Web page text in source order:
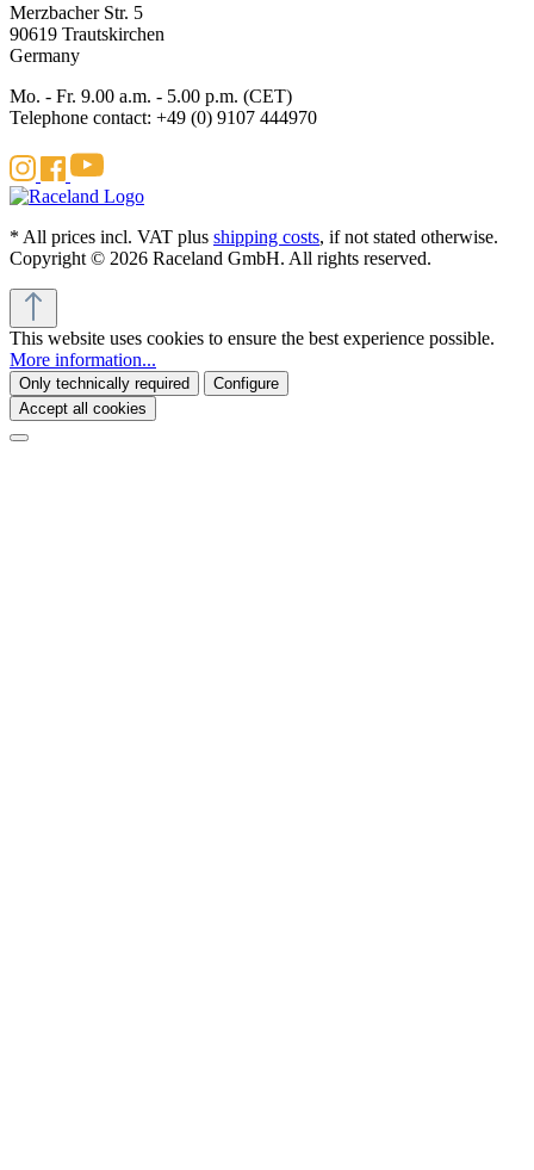
Merzbacher Str. 5
90619 Trautskirchen
Germany
Mo. - Fr. 9.00 a.m. - 5.00 p.m. (CET)
Telephone contact: +49 (0) 9107 444970
* All prices incl. VAT plus shipping costs, if not stated otherwise.
Copyright © 2026 Raceland GmbH. All rights reserved.
This website uses cookies to ensure the best experience possible.
More information...
Only technically required
Configure
Accept all cookies